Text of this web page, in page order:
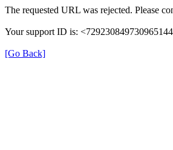
The requested URL was rejected. Please
Your support ID is:
[Go Back]